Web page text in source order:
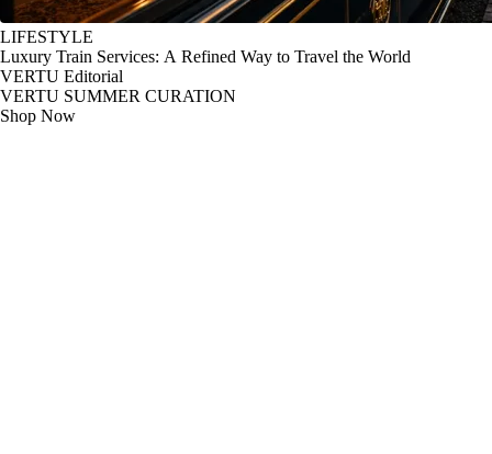
LIFESTYLE
Luxury Train Services: A Refined Way to Travel the World
VERTU Editorial
VERTU SUMMER CURATION
Shop Now